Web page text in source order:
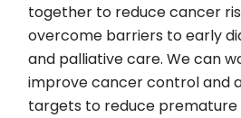
together to reduce cancer
overcome barriers to early
and palliative care. We can
improve cancer control and
targets to reduce